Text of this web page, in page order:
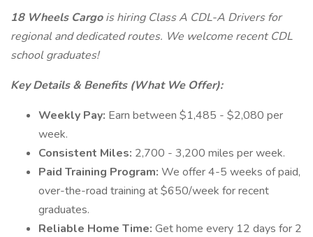
18 Wheels Cargois hiring Class A CDL-A Drivers for
regional and dedicated routes. We welcome recent CDL
school graduates!
Key Details & Benefits (What We Offer):
Weekly Pay: Earn between $1,485 - $2,080 per
week.
Consistent Miles: 2,700 - 3,200 miles per week.
Paid Training Program: We offer 4-5 weeks of paid,
over-the-road training at $650/week for recent
graduates.
Reliable Home Time: Get home every 12 days for 2